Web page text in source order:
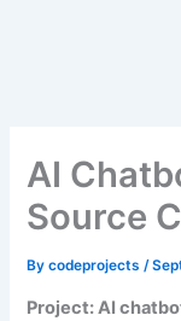
AI
Source
Bycodeprojects/
Project: AI